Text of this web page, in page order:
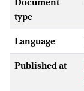
Document
type
Language
Published at